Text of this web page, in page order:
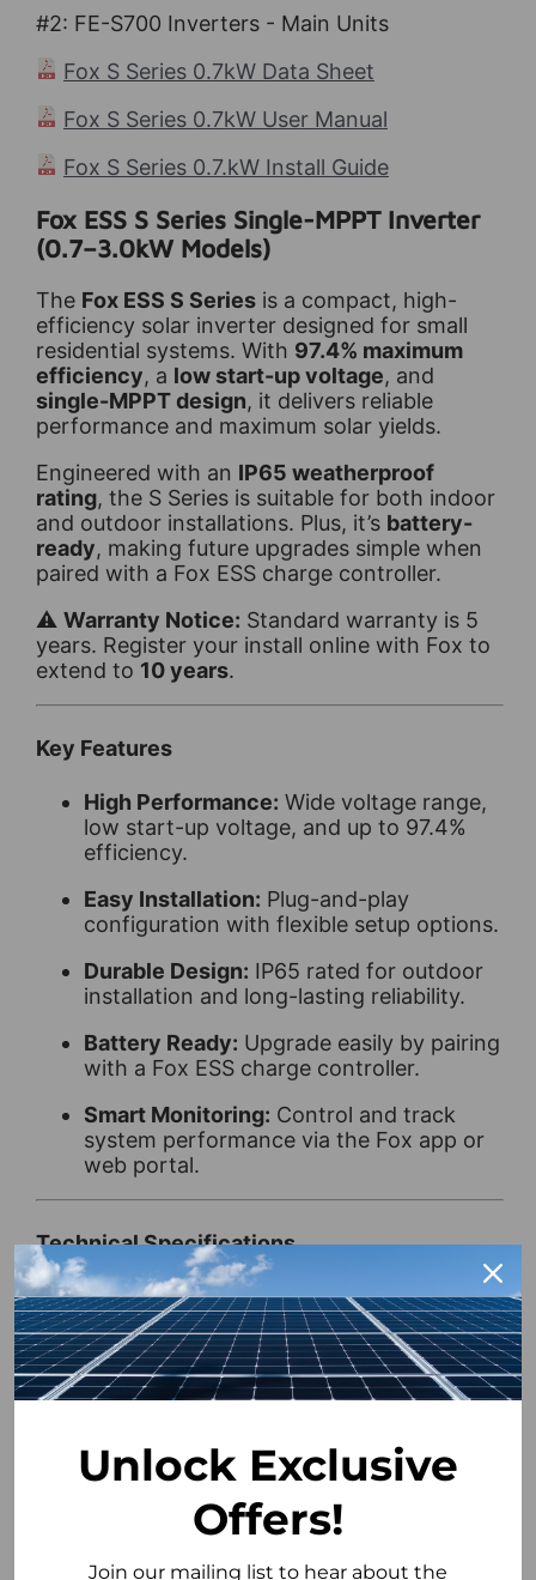
#2: FE-S700 Inverters - Main Units
Fox S Series 0.7kW Data Sheet
Fox S Series 0.7kW User Manual
Fox S Series 0.7.kW Install Guide
Fox ESS S Series Single-MPPT Inverter
(0.7–3.0kW Models)
The Fox ESS S Series is a compact, high-
efficiency solar inverter designed for small
residential systems. With 97.4% maximum
efficiency, a low start-up voltage, and
single-MPPT design, it delivers reliable
performance and maximum solar yields.
Engineered with an IP65 weatherproof
rating, the S Series is suitable for both indoor
and outdoor installations. Plus, it’s battery-
ready, making future upgrades simple when
paired with a Fox ESS charge controller.
⚠️ Warranty Notice: Standard warranty is 5
years. Register your install online with Fox to
extend to 10 years.
Key Features
High Performance: Wide voltage range,
low start-up voltage, and up to 97.4%
efficiency.
Easy Installation: Plug-and-play
configuration with flexible setup options.
Durable Design: IP65 rated for outdoor
installation and long-lasting reliability.
Battery Ready: Upgrade easily by pairing
with a Fox ESS charge controller.
Smart Monitoring: Control and track
system performance via the Fox app or
web portal.
Technical Specifications
Weight:5.4 kg
Rated Power:700 W
Min PPT Voltage:60 V
DC Startup Voltage:60 V
DC Shutdown Voltage:500 V
Unlock Exclusive
Offers!
Join our mailing list to hear about the